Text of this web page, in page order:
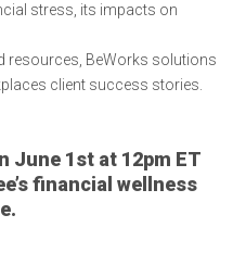
stress, its impacts on
resources, BeWorks solutions
client success stories.
June 1st at 12pm ET
financial wellness